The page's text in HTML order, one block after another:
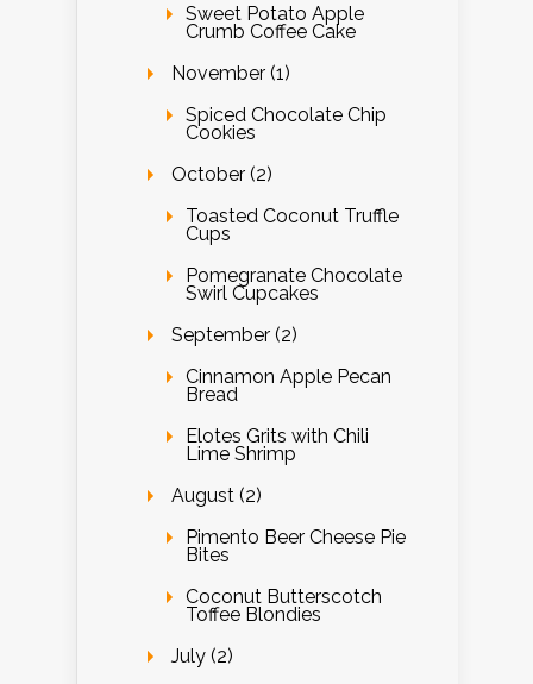
Sweet Potato Apple
Crumb Coffee Cake
November (1)
Spiced Chocolate Chip
Cookies
October (2)
Toasted Coconut Truffle
Cups
Pomegranate Chocolate
Swirl Cupcakes
September (2)
Cinnamon Apple Pecan
Bread
Elotes Grits with Chili
Lime Shrimp
August (2)
Pimento Beer Cheese Pie
Bites
Coconut Butterscotch
Toffee Blondies
July (2)